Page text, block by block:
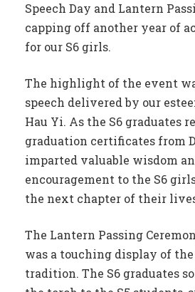
Speech Day and Lantern
capping off another year of
for our S6 girls.
The highlight of the event
speech delivered by our
Hau Yi. As the S6 graduates
graduation certificates from
imparted valuable wisdom
encouragement to the S6
the next chapter of their
The Lantern Passing
was a touching display of the
tradition. The S6 graduates